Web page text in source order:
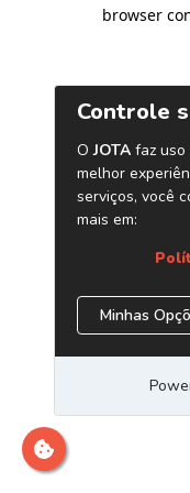
browser